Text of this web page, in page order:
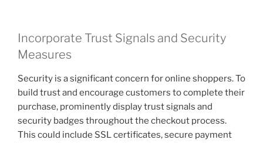
Incorporate Trust Signals and Security
Measures
Security is a significant concern for online shoppers. To
build trust and encourage customers to complete their
purchase, prominently display trust signals and
security badges throughout the checkout process.
This could include SSL certificates, secure payment